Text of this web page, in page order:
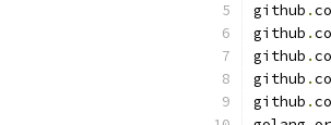
github .
github .
github .
github .
github .